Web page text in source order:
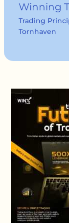
Winning
Trading
Tornhaven